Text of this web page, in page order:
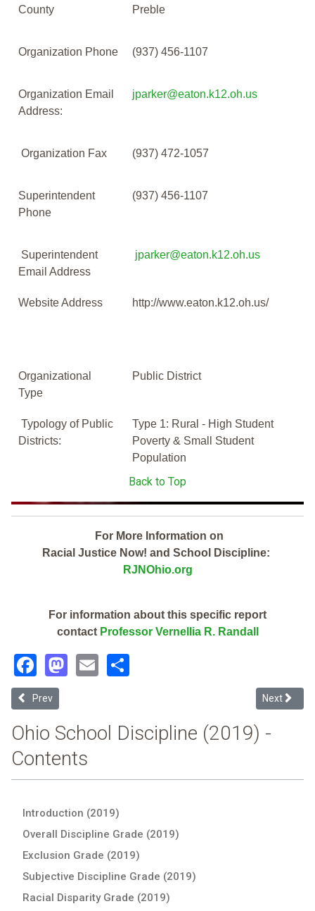
County Preble
Organization Phone (937) 456-1107
Organization Email
Address:
jparker@eaton.k12.oh.us
Organization Fax (937) 472-1057
Superintendent
Phone
(937) 456-1107
Superintendent
Email Address
jparker@eaton.k12.oh.us
Website Address http://www.eaton.k12.oh.us/
Organizational
Type
Public District
Typology of Public
Districts:
Type 1: Rural - High Student
Poverty & Small Student
Population
Back to Top
For More Information on
Racial Justice Now! and School Discipline:
RJNOhio.org
For information about this specific report
contact Professor Vernellia R. Randall
Facebook
Mastodon
Email
Previous article: Eastwood Local (2019 School Discipline Report
Prev Next
Next
Ohio School Discipline (2019) -
Contents
Introduction (2019)
Overall Discipline Grade (2019)
Exclusion Grade (2019)
Subjective Discipline Grade (2019)
Racial Disparity Grade (2019)